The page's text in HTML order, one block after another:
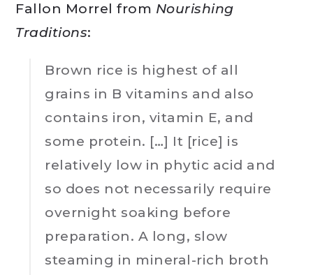
Fallon Morrel from Nourishing
Traditions:
Brown rice is highest of all
grains in B vitamins and also
contains iron, vitamin E, and
some protein. […] It [rice] is
relatively low in phytic acid and
so does not necessarily require
overnight soaking before
preparation. A long, slow
steaming in mineral-rich broth